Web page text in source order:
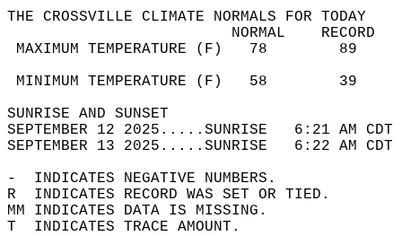
THE CROSSVILLE CLIMATE NORMALS FOR TODAY
MAXIMUM TEMPERATURE
MINIMUM TEMPERATURE
SUNRISE
SEPTEMBER 12 2025.....SUNRISE   6:21
SEPTEMBER 13 2025.....SUNRISE   6:22
-  INDICATES NEGATIVE NUMBERS.
R  INDICATES RECORD WAS SET OR TIED.
MM INDICATES DATA IS MISSING.
T  INDICATES TRACE AMOUNT.